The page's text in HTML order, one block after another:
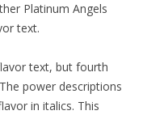
Platinum Angels
text.
text, but fourth
power descriptions
in italics. This